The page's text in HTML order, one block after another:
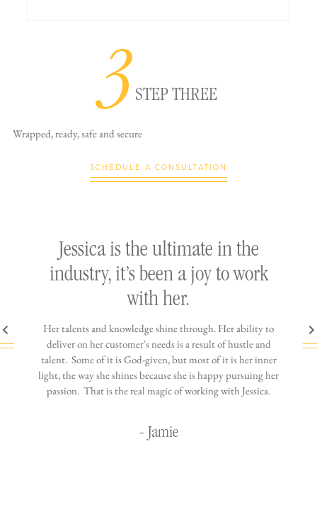
3STEP THREE
Wrapped, ready,safe and secure
SCHEDULE A CONSULTATION
is
Jessica is the ultimate in the
industry, it’s been a joy to work
with her.
Her talents and knowledge shine through. Her ability to
deliver on her customer's needs is a result of hustle and
talent. Some of it is God-given, but most of it is her inner
light, the way she shines because she is happy pursuing her
passion. That is the real magic of working with Jessica.
- Jamie
You